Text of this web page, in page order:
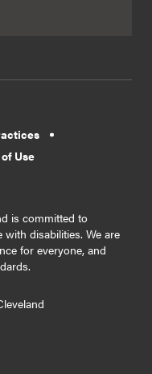
Use
is committed to
disabilities. We are
for everyone, and